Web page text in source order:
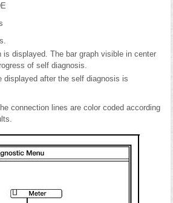
is displayed. The bar graph visible in center
of self diagnosis.
displayed after the self diagnosis is
connection lines are color coded according